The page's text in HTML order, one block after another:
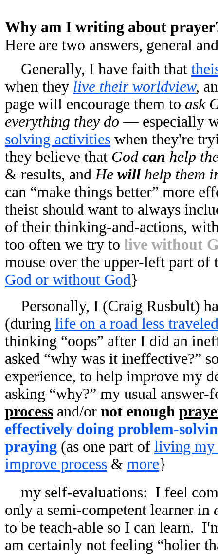
Why am I writing about
Here are two answers, general
Generally, I have faith that
when they live their worldview,
page will encourage them to ask
everything they do — especially
solving activities when they're
they believe that God can help
& results, and He will help them
can “make things better” more
theist should want to always
of their thinking-and-actions,
too often we try to live without
mouse over the upper-left part
God or without God}
Personally, I (Craig Rusbult)
(during life on a road less traveled
thinking “oops” after I did an
asked “why was it ineffective?”
experience, to help improve my
asking “why?” my usual answer-
process and/or not enough
effectively doing problem-
praying (as one part of living
improve process & more}
my self-evaluations: I feel
only a semi-competent learner in
to be teach-able so I can learn.
am certainly not feeling “holier